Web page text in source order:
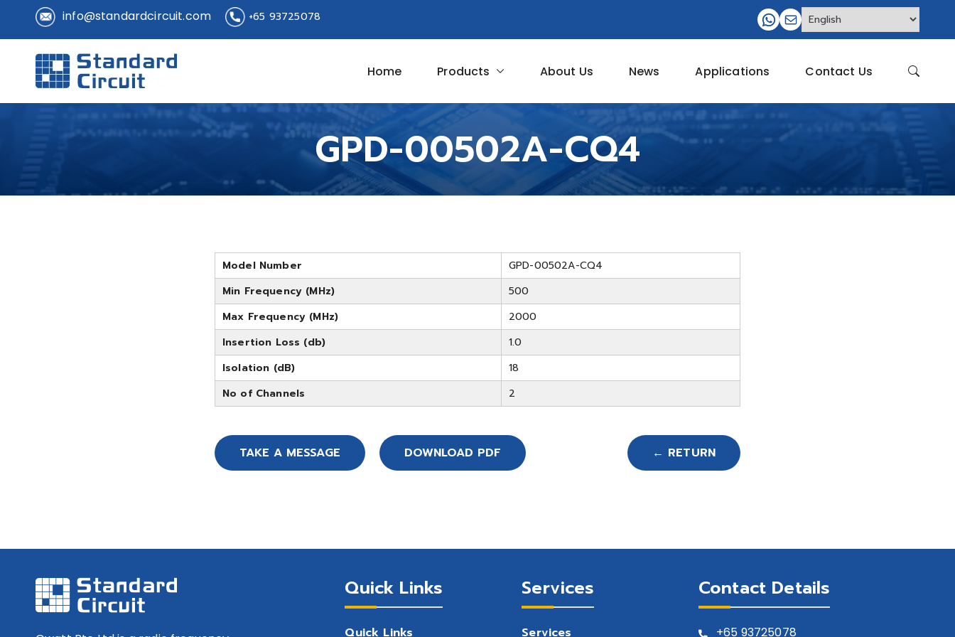
info@standardcircuit.com +65 93725078
Home Products About Us News Applications Contact Us
GPD-00502A-CQ4
Model Number
GPD-00502A-CQ4
Min Frequency (MHz)
500
Max Frequency (MHz)
2000
Insertion Loss (db)
1.0
Isolation (dB)
18
No of Channels
2
TAKE A MESSAGE DOWNLOAD PDF ← RETURN
Quick Links
Quick Links
Services
Services
Contact Details
+65 93725078